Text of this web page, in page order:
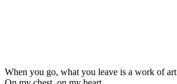
When you go, what you leave is a work of art